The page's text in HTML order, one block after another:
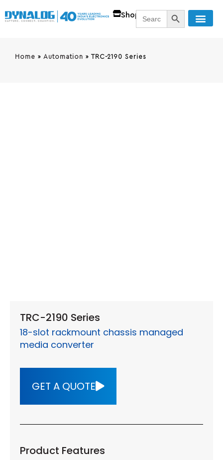
ShopSearch
for:
SEARCH
Home » Automation » TRC-2190 Series
TRC-2190 Series
18-slot rackmount chassis managed
media converter
GET A QUOTE
Product Features